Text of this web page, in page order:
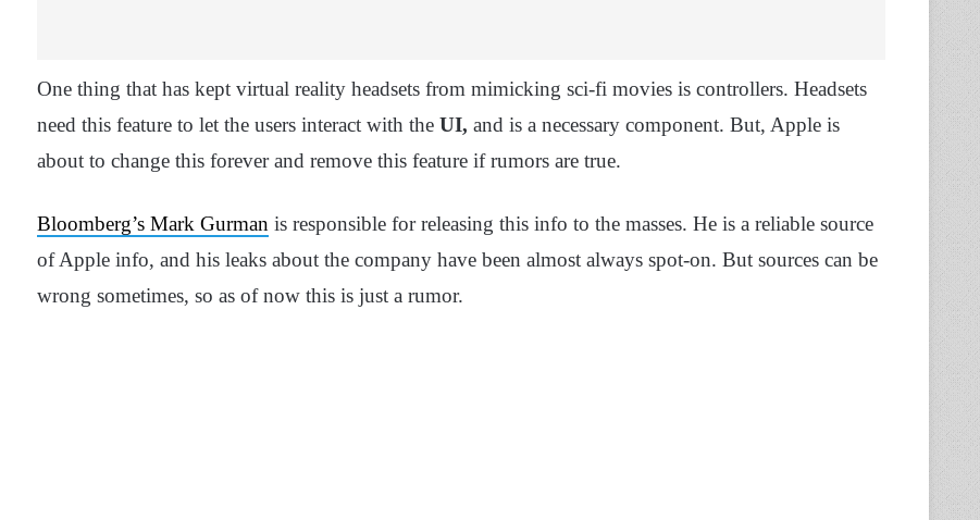
One thing that has kept virtual reality headsets from mimicking sci-fi movies is controllers. Headsets
need this feature to let the users interact with the UI, and is a necessary component. But, Apple is
about to change this forever and remove this feature if rumors are true.
Bloomberg’s Mark Gurman is responsible for releasing this info to the masses. He is a reliable source
of Apple info, and his leaks about the company have been almost always spot-on. But sources can be
wrong sometimes, so as of now this is just a rumor.